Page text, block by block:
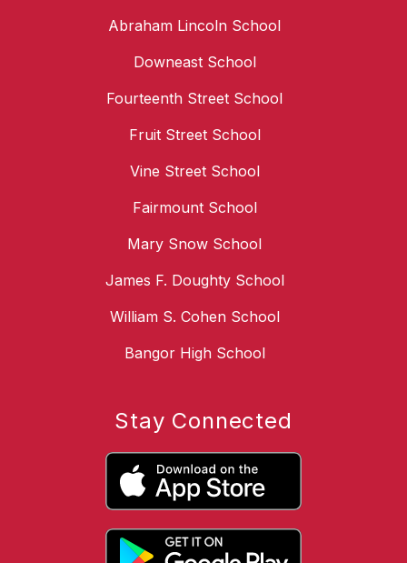
Abraham Lincoln School
Downeast School
Fourteenth Street School
Fruit Street School
Vine Street School
Fairmount School
Mary Snow School
James F. Doughty School
William S. Cohen School
Bangor High School
Stay Connected